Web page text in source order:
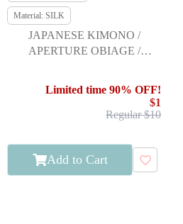
Material: SILK
JAPANESE KIMONO /
APERTURE OBIAGE /
Limited time 90% OFF!
$1
Regular $10
Add to Cart